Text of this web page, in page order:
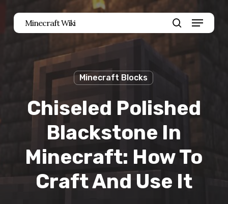
Minecraft Wiki
search
Menu
Minecraft Blocks
Chiseled Polished
Blackstone In
Minecraft: How To
Craft And Use It